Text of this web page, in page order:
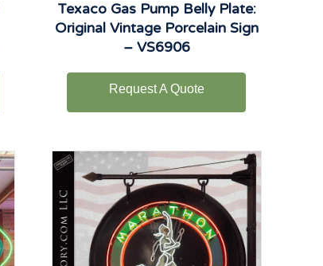
Texaco Gas Pump Belly Plate:
Original Vintage Porcelain Sign
– VS6906
Request A Quote